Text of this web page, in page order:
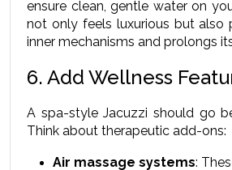
ensure clean, gentle water on
not only feels luxurious but also
inner mechanisms and prolongs
6. Add Wellness
A spa-style Jacuzzi should go
Think about therapeutic add-ons:
Air massage systems: